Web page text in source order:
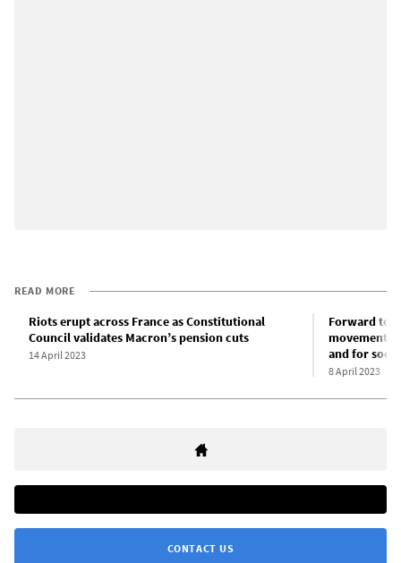
READ MORE
Riots erupt across France as Constitutional
Council validates Macron’s pension cuts
14 April 2023
Forward to
movement
and for
8 April 2023
CONTACT US